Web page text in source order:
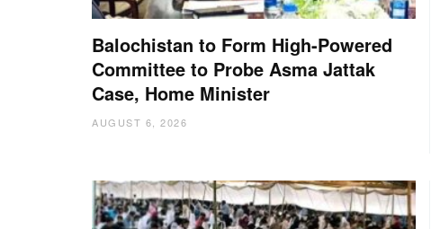
Balochistan to Form High-Powered
Committee to Probe Asma Jattak
Case, Home Minister
AUGUST 6, 2026